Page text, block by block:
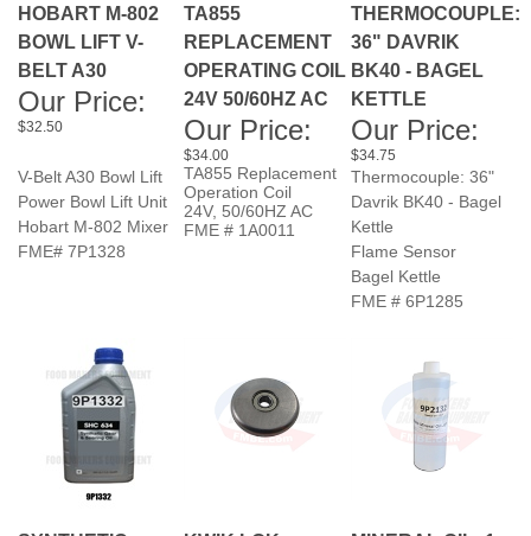
BELT A30
Our Price:
$32.50
OPERATING COIL
24V 50/60HZ AC
Our Price:
$34.00
BK40 - BAGEL
KETTLE
Our Price:
$34.75
V-Belt A30 Bowl Lift
Hobart M-802 Mixer
FME# 7P1328
TA855 Replacement
Operation Coil
24V, 50/60HZ AC
FME # 1A0011
Thermocouple: 36"
Davrik BK40 - Bagel
Kettle
Flame Sensor
Bagel Kettle
FME # 6P1285
SYNTHETIC